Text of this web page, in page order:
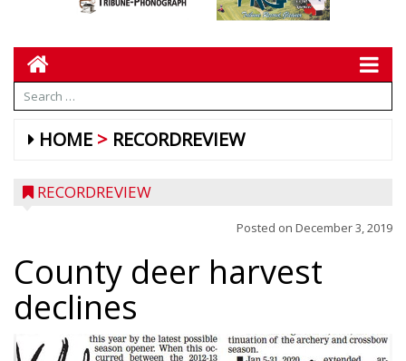
HOME RECORDREVIEW
RECORDREVIEW
Posted on December 3, 2019
County deer harvest
declines